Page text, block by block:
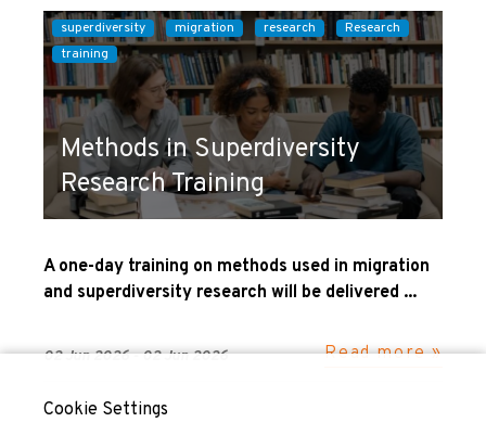
superdiversity migration research
Research
training
Methods in Superdiversity
Research Training
A one-day training on methods used in migration
and superdiversity research will be delivered ...
02 Jun 2026 - 02 Jun 2026 Read more »
Cookie Settings